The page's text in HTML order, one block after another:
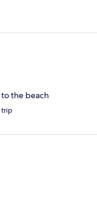
the beach
trip